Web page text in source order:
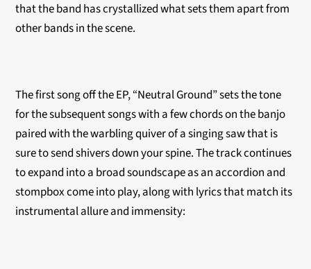
that the band has crystallized what sets them apart from
other bands in the scene.
The first song off the EP, “Neutral Ground” sets the tone
for the subsequent songs with a few chords on the banjo
paired with the warbling quiver of a singing saw that is
sure to send shivers down your spine. The track continues
to expand into a broad soundscape as an accordion and
stompbox come into play, along with lyrics that match its
instrumental allure and immensity: